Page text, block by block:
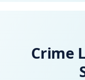
Crime